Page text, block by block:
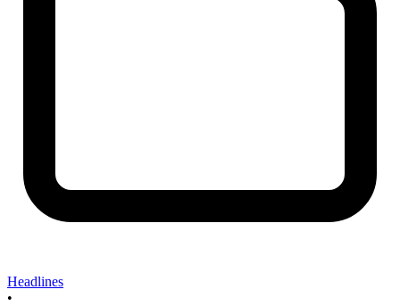
Headlines
•